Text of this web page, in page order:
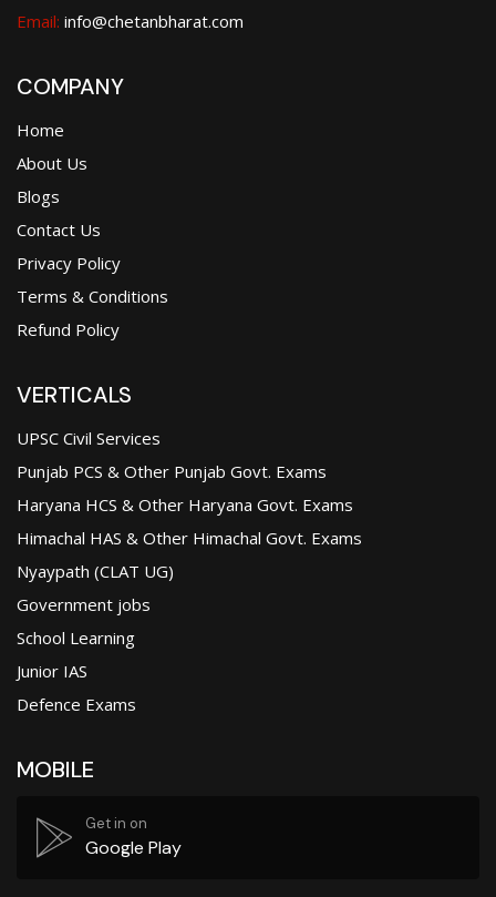
Email: info@chetanbharat.com
COMPANY
Home
About Us
Blogs
Contact Us
Privacy Policy
Terms & Conditions
Refund Policy
VERTICALS
UPSC Civil Services
Punjab PCS & Other Punjab Govt. Exams
Haryana HCS & Other Haryana Govt. Exams
Himachal HAS & Other Himachal Govt. Exams
Nyaypath (CLAT UG)
Government jobs
School Learning
Junior IAS
Defence Exams
MOBILE
Get in on
Google Play